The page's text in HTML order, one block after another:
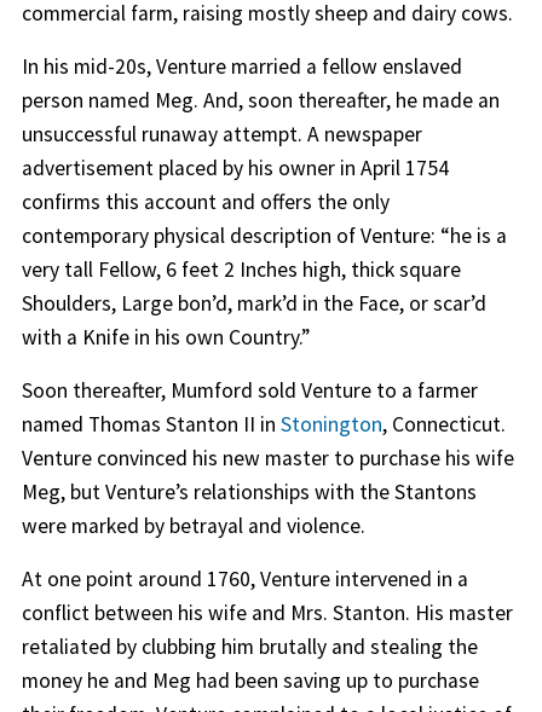
commercial farm, raising mostly sheep and dairy cows.
In his mid-20s, Venture married a fellow enslaved
person named Meg. And, soon thereafter, he made an
unsuccessful runaway attempt. A newspaper
advertisement placed by his owner in April 1754
confirms this account and offers the only
contemporary physical description of Venture: “he is a
very tall Fellow, 6 feet 2 Inches high, thick square
Shoulders, Large bon’d, mark’d in the Face, or scar’d
with a Knife in his own Country.”
Soon thereafter, Mumford sold Venture to a farmer
named Thomas Stanton II in Stonington, Connecticut.
Venture convinced his new master to purchase his wife
Meg, but Venture’s relationships with the Stantons
were marked by betrayal and violence.
At one point around 1760, Venture intervened in a
conflict between his wife and Mrs. Stanton. His master
retaliated by clubbing him brutally and stealing the
money he and Meg had been saving up to purchase